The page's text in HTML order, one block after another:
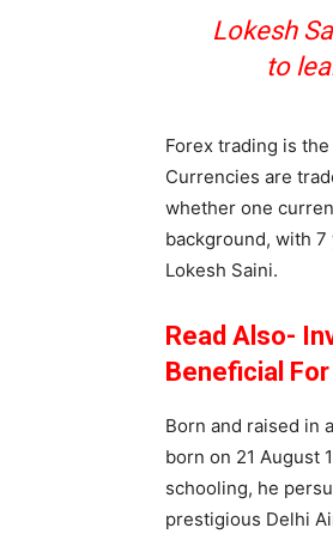
Lokesh
to
Forex trading is
Currencies are
whether one
background, with
Lokesh Saini.
Read Also-
Beneficial For
Born and raised in
born on 21 August
schooling, he
prestigious Delhi